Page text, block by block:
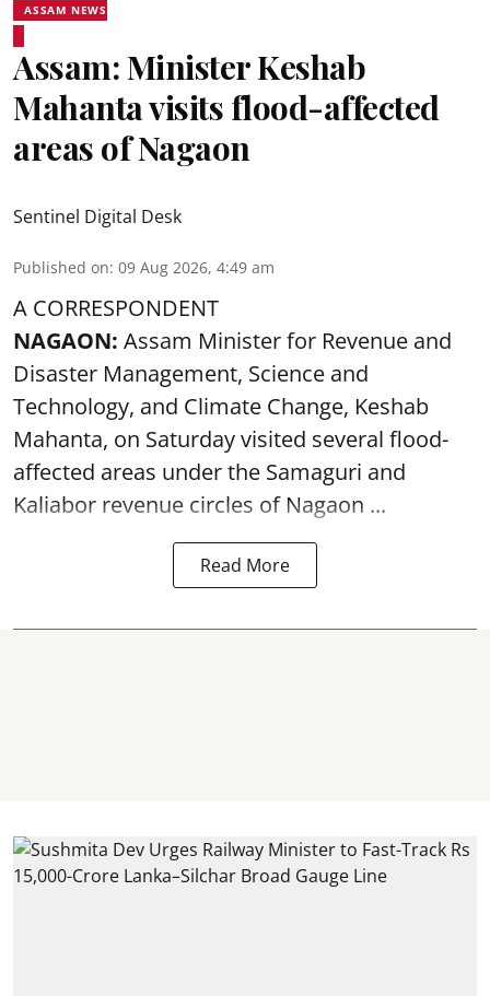
ASSAM NEWS
Assam: Minister Keshab
Mahanta visits flood-affected
areas of Nagaon
Sentinel Digital Desk
Published on: 09 Aug 2026, 4:49 am
A CORRESPONDENT
NAGAON: Assam Minister for Revenue and
Disaster Management, Science and
Technology, and Climate Change, Keshab
Mahanta, on Saturday visited several flood-
affected areas under the Samaguri and
Kaliabor revenue circles of Nagaon ...
Read More